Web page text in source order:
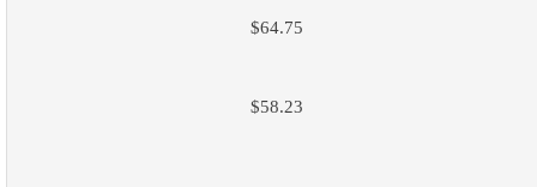
$64.75
$58.23